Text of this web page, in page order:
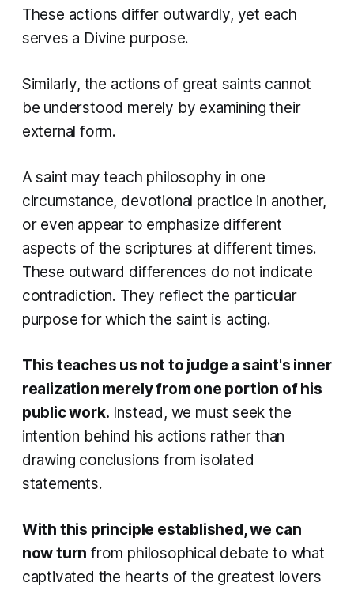
These actions differ outwardly, yet each
serves a Divine purpose.
Similarly, the actions of great saints cannot
be understood merely by examining their
external form.
A saint may teach philosophy in one
circumstance, devotional practice in another,
or even appear to emphasize different
aspects of the scriptures at different times.
These outward differences do not indicate
contradiction. They reflect the particular
purpose for which the saint is acting.
This teaches us not to judge a saint's inner
realization merely from one portion of his
public work. Instead, we must seek the
intention behind his actions rather than
drawing conclusions from isolated
statements.
With this principle established, we can
now turn from philosophical debate to what
captivated the hearts of the greatest lovers